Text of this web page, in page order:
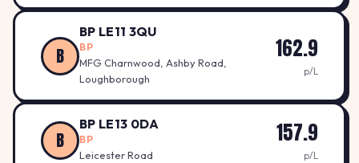
B
BP LE11 3QU
BP
MFG Charnwood, Ashby Road,
Loughborough
162.9
p/L
B
BP LE13 0DA
BP
Leicester Road
157.9
p/L